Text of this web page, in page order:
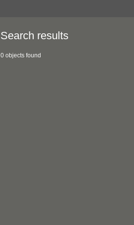
Search results
0 objects found